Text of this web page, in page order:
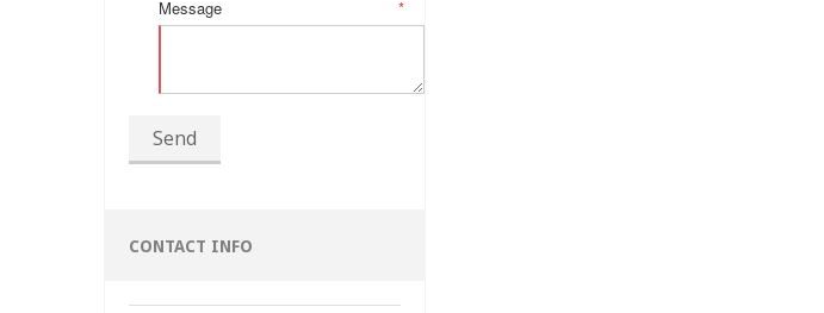
*
Message
Send
CONTACT INFO